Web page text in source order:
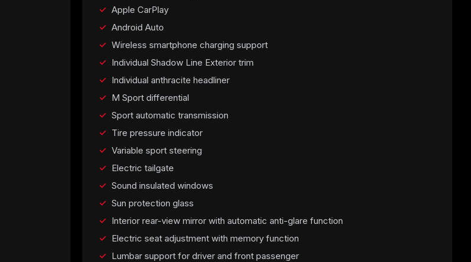
Apple CarPlay
Android Auto
Wireless smartphone charging support
Individual Shadow Line Exterior trim
Individual anthracite headliner
M Sport differential
Sport automatic transmission
Tire pressure indicator
Variable sport steering
Electric tailgate
Sound insulated windows
Sun protection glass
Interior rear-view mirror with automatic anti-glare function
Electric seat adjustment with memory function
Lumbar support for driver and front passenger